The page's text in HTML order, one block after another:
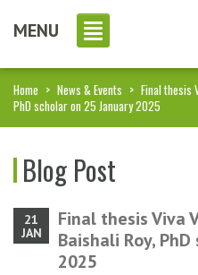
MENU
Home > News & Events > Final thesis
PhD scholar on 25 January 2025
Blog Post
21
JAN
Final thesis Viva
Baishali Roy,
2025